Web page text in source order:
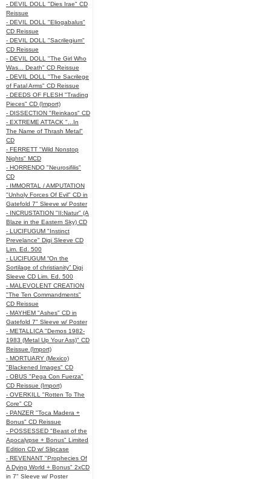
- DEVIL DOLL "Dies Irae" CD
Reissue
- DEVIL DOLL "Eliogabalus"
CD Reissue
- DEVIL DOLL "Sacrilegium"
CD Reissue
- DEVIL DOLL "The Girl Who
Was... Death" CD Reissue
- DEVIL DOLL "The Sacrilege
of Fatal Arms" CD Reissue
- DEEDS OF FLESH "Trading
Pieces" CD (Import)
- DISSECTION "Reinkaos" CD
- EXTREME ATTACK "...In
The Name of Thrash Metal"
CD
- FERRETT "Wild Nonstop
Nights" MCD
- HORRENDO "Neurosifilis"
CD
- IMMORTAL / AMPUTATION
"Unholy Forces Of Evil" CD in
Gatefold 7" Sleeve w/ Poster
- INCRUSTATION "II:Natur" (A
Blaze in the Eastern Sky) CD
- LUCIFUGUM "Instinct
Prevelance" Digi Sleeve CD
Lim. Ed. 500
- LUCIFUGUM “On the
Sortilage of christianity” Digi
Sleeve CD Lim. Ed. 500
- MALEVOLENT CREATION
"The Ten Commandments"
CD Reissue
- MAYHEM "Ashes" CD in
Gatefold 7" Sleeve w/ Poster
- METALLICA "Demos 1982-
1983 (Metal Up Your Ass)" CD
Reissue (Import)
- MORTUARY (Mexico)
"Blackened Images" CD
- OBUS "Pega Con Fuerza"
CD Reissue (Import)
- OVERKILL "Rotten To The
Core" CD
- PANZER "Toca Madera +
Bonus" CD Reissue
- POSSESSED "Beast of the
Apocalypse + Bonus" Limited
Edition CD w/ Slipcase
- REVENANT "Prophecies Of
A Dying World + Bonus" 2xCD
in 7" Sleeve w/ Poster